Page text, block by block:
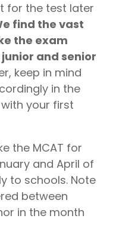
for the test later
find the vast
the exam
and senior
keep in mind
in the
your first
the MCAT for
and April of
to schools. Note
between
in the month